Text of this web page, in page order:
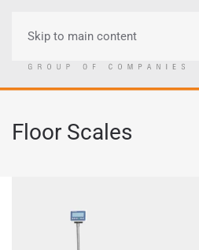
Skip to main content
Floor Scales